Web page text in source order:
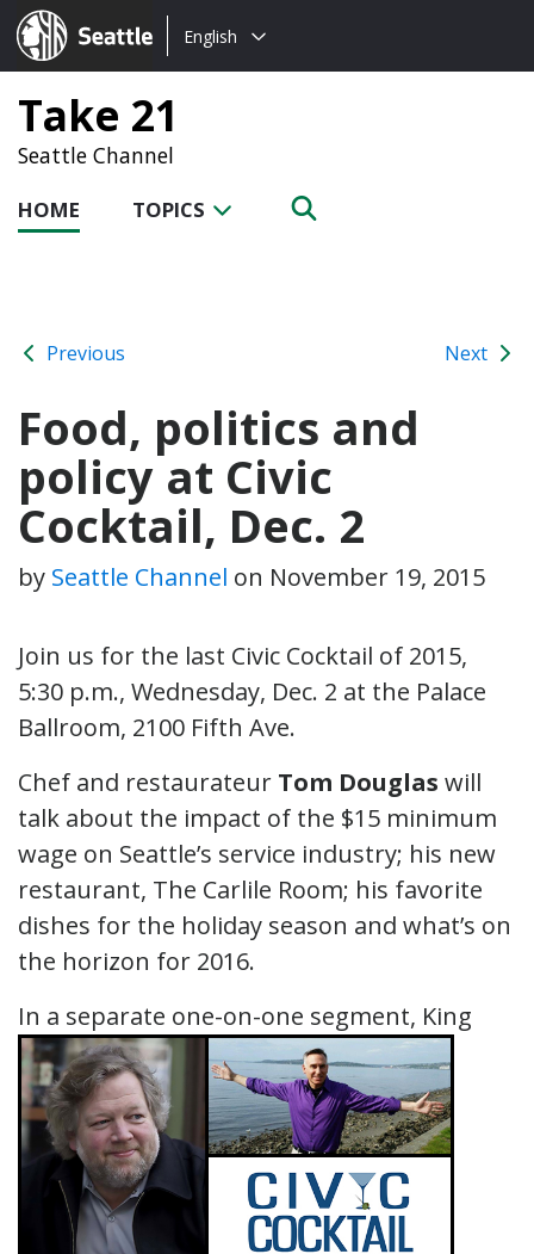
Seattle.gov
Choose
language:
English
Take 21
Seattle Channel
HOME TOPICS
Previous Next
Food, politics and
policy at Civic
Cocktail, Dec. 2
by Seattle Channel on November 19, 2015
Join us for the last Civic Cocktail of 2015,
5:30 p.m., Wednesday, Dec. 2 at the Palace
Ballroom, 2100 Fifth Ave.
Chef and restaurateur Tom Douglas will
talk about the impact of the $15 minimum
wage on Seattle’s service industry; his new
restaurant, The Carlile Room; his favorite
dishes for the holiday season and what’s on
the horizon for 2016.
In a separate one-on-one segment, King